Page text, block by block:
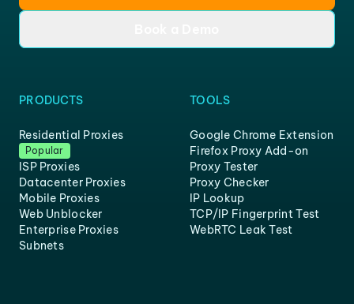
PRODUCTS
Residential Proxies
Popular
ISP Proxies
Datacenter Proxies
Mobile Proxies
Web Unblocker
Enterprise Proxies
Subnets
TOOLS
Google Chrome Extension
Firefox Proxy Add-on
Proxy Tester
Proxy Checker
IP Lookup
TCP/IP Fingerprint Test
WebRTC Leak Test